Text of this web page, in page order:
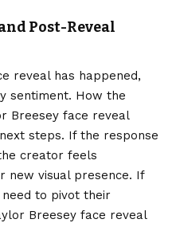
Post-Reveal
reveal has happened,
sentiment. How the
Breesey face reveal
steps. If the response
creator feels
new visual presence. If
to pivot their
Breesey face reveal